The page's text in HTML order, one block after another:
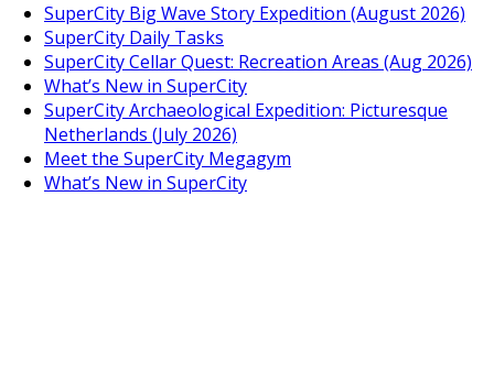
SuperCity Big Wave Story Expedition (August 2026)
SuperCity Daily Tasks
SuperCity Cellar Quest: Recreation Areas (Aug 2026)
What’s New in SuperCity
SuperCity Archaeological Expedition: Picturesque
Netherlands (July 2026)
Meet the SuperCity Megagym
What’s New in SuperCity